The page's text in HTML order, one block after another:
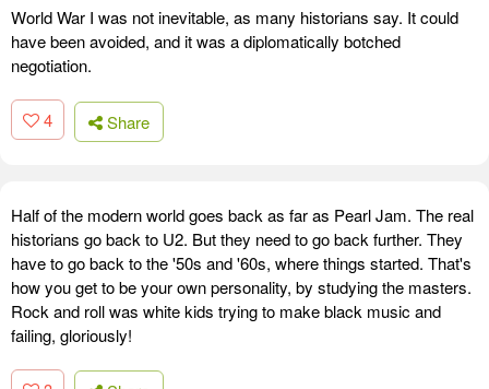
World War I was not inevitable, as many historians say. It could
have been avoided, and it was a diplomatically botched
negotiation.
4 Share
Half of the modern world goes back as far as Pearl Jam. The real
historians go back to U2. But they need to go back further. They
have to go back to the '50s and '60s, where things started. That's
how you get to be your own personality, by studying the masters.
Rock and roll was white kids trying to make black music and
failing, gloriously!